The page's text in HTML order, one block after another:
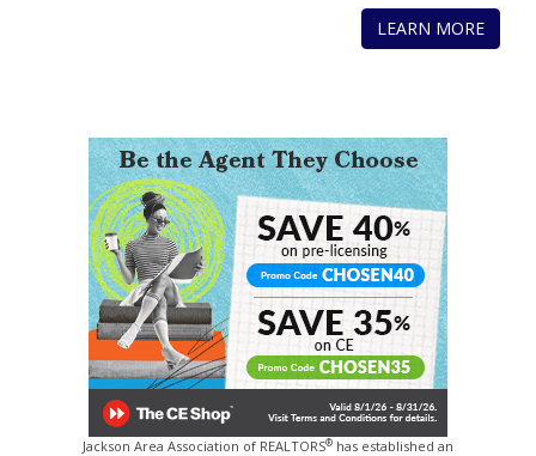
LEARN MORE
Jackson Area Association of REALTORS® has established an